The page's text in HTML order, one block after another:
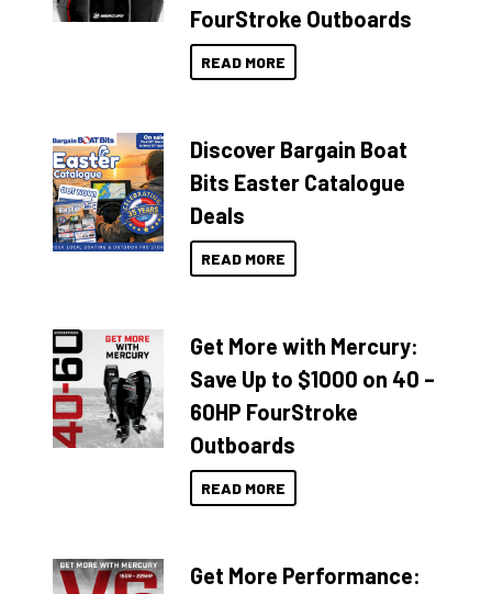
FourStroke Outboards
READ MORE
Discover Bargain Boat
Bits Easter Catalogue
Deals
READ MORE
Get More with Mercury:
Save Up to $1000 on 40 –
60HP FourStroke
Outboards
READ MORE
Get More Performance: